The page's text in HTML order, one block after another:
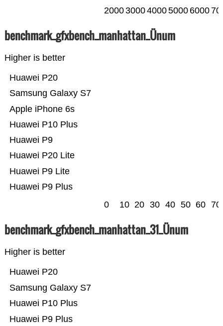
2000300040005000 6000
benchmark_gfxbench_manhattan_Ünum
Higher is better
Huawei P9 Plus
Huawei P9 Lite
Huawei P20 Lite
Huawei P9
Huawei P10 Plus
Apple iPhone 6s
Samsung Galaxy S7
Huawei P20
0 10 20 30 40 50 60 70
benchmark_gfxbench_manhattan_31_Ünum
Higher is better
Huawei P9 Plus
Huawei P10 Plus
Samsung Galaxy S7
Huawei P20